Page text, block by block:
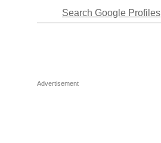
Search Google Profiles
Advertisement